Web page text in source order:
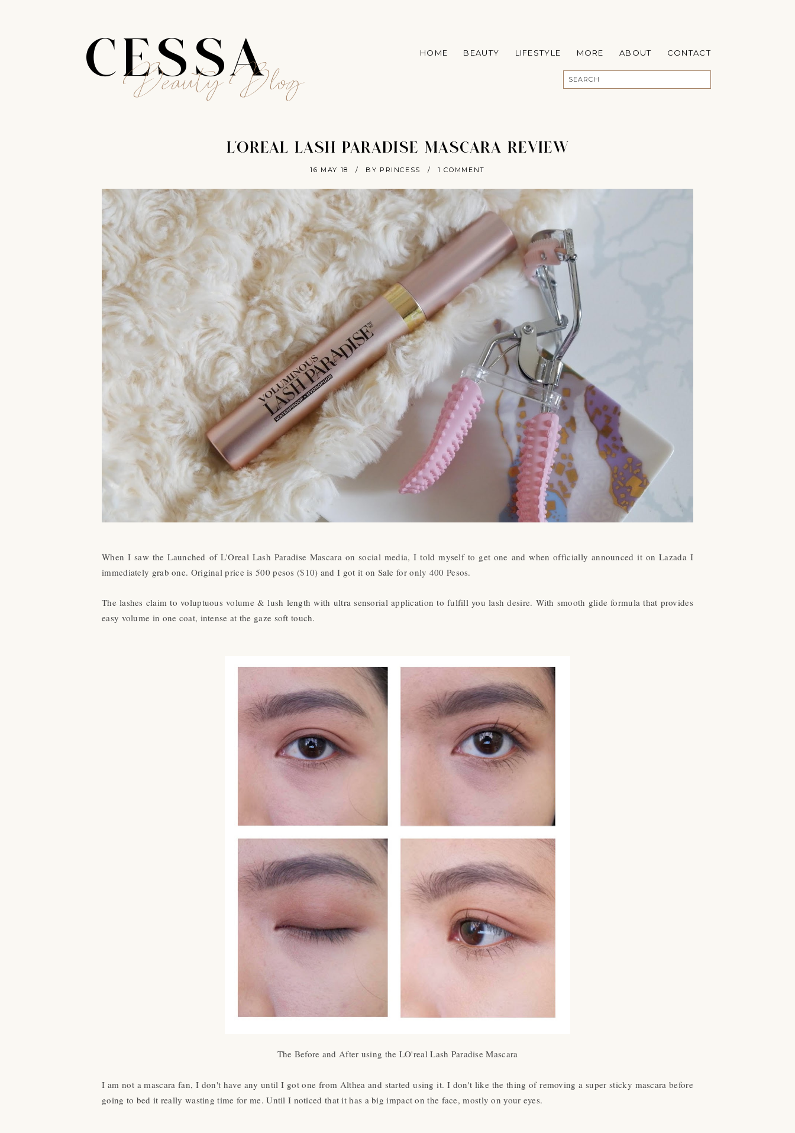
CESSA
Beauty Blog
HOME BEAUTY LIFESTYLE MORE ABOUT CONTACT
L'OREAL LASH PARADISE MASCARA REVIEW
16 MAY 18 / BY PRINCESS / 1 COMMENT
When I saw the Launched of L'Oreal Lash Paradise Mascara on social media, I told myself to get one and when officially announced it on Lazada I
immediately grab one. Original price is 500 pesos ($10) and I got it on Sale for only 400 Pesos.
The lashes claim to voluptuous volume & lush length with ultra sensorial application to fulfill you lash desire. With smooth glide formula that provides
easy volume in one coat, intense at the gaze soft touch.
The Before and After using the LO'real Lash Paradise Mascara
I am not a mascara fan, I don't have any until I got one from Althea and started using it. I don't like the thing of removing a super sticky mascara before
going to bed it really wasting time for me. Until I noticed that it has a big impact on the face, mostly on your eyes.